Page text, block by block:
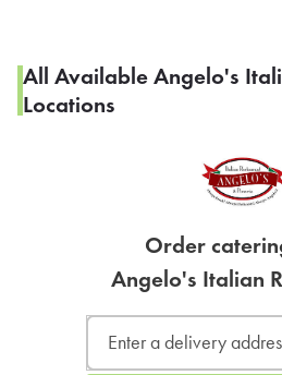
All Available Angelo's
Locations
Order
Angelo's Italian